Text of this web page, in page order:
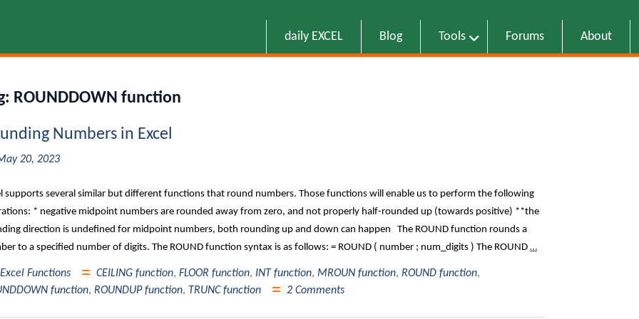
daily EXCEL Blog Tools Forums About
ROUNDDOWN function
Numbers in Excel
20, 2023
supports several similar but different functions that round numbers. Those functions will enable us to perform the following
* negative midpoint numbers are rounded away from zero, and not properly half-rounded up (towards positive) **the
direction is undefined for midpoint numbers, both rounding up and down can happen The ROUND function rounds a
to a specified number of digits. The ROUND function syntax is as follows: = ROUND ( number ; num_digits ) The ROUND …
Excel Functions CEILING function, FLOOR function, INT function, MROUN function, ROUND function,
function, ROUNDUP function, TRUNC function 2 Comments